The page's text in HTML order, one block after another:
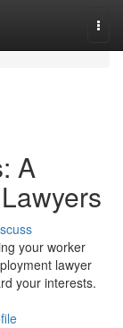
A
your worker
lawyer
your interests.